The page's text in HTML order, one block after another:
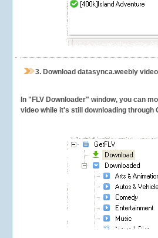
3. Download datasynca.weebly
In "FLV Downloader" window, you can
video while it's still downloading through